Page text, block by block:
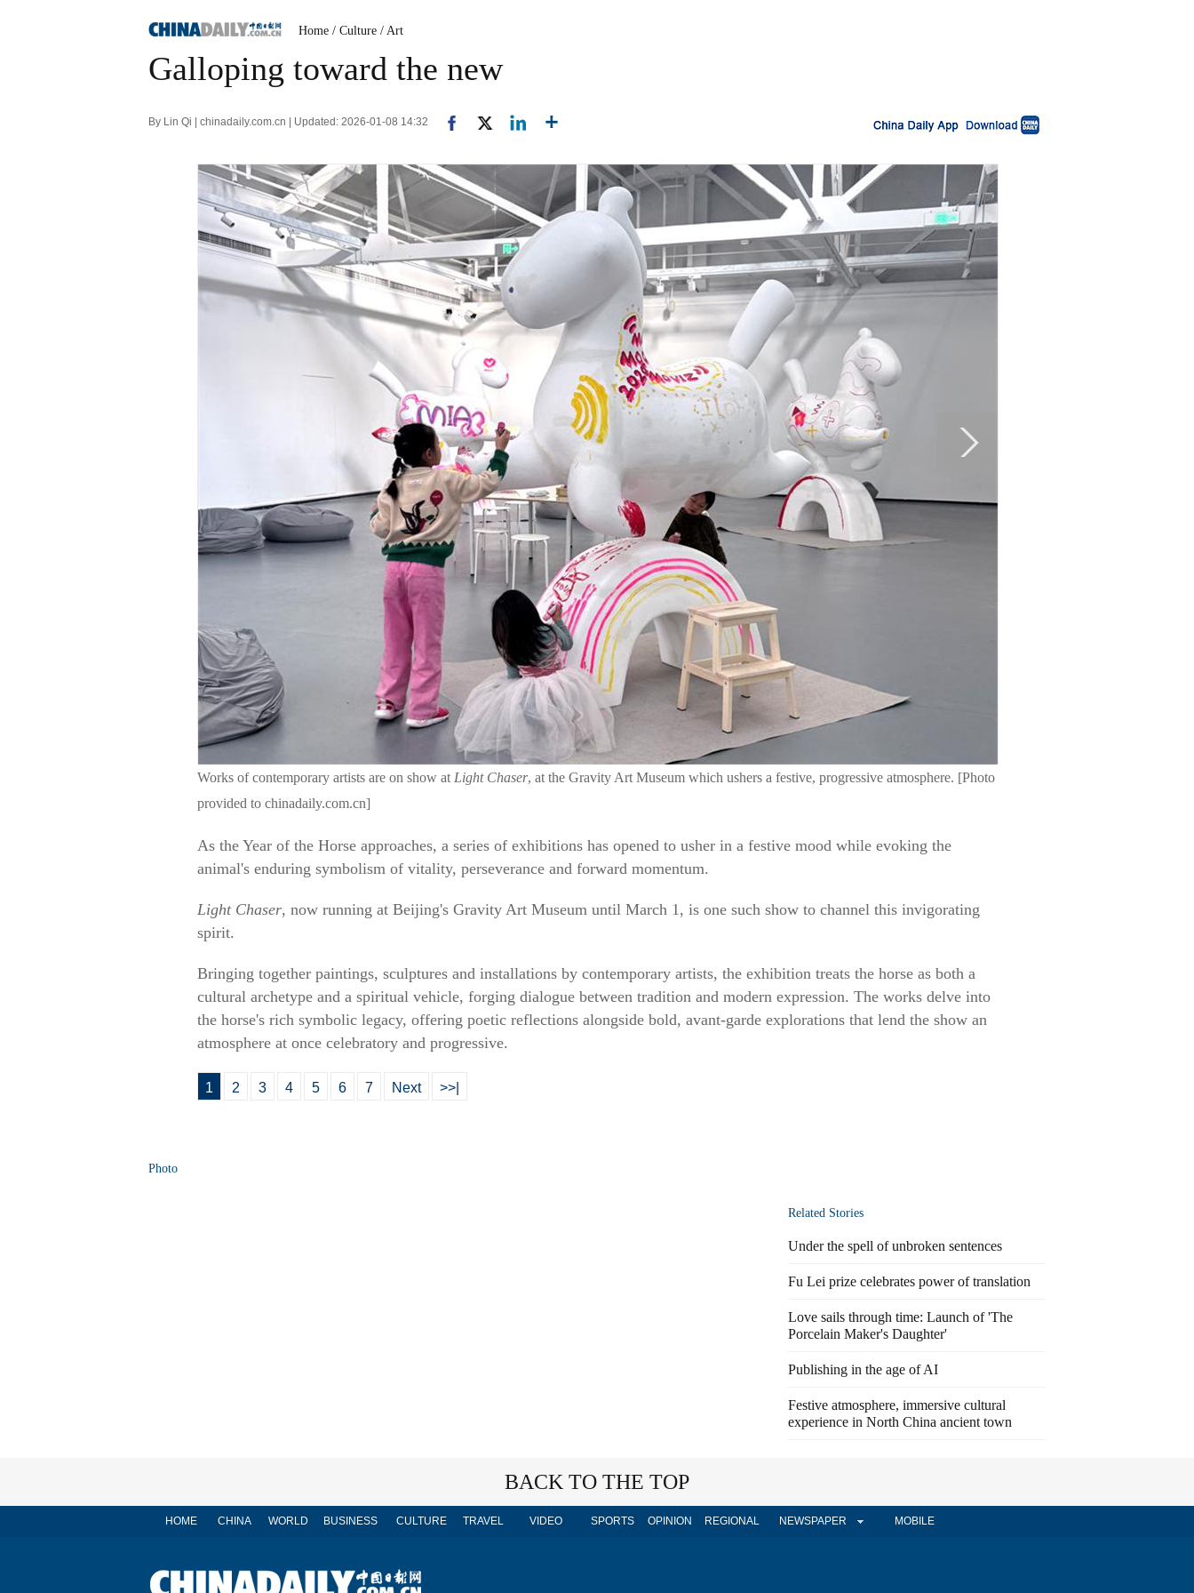
Home / Culture / Art
Galloping toward the new
By Lin Qi | chinadaily.com.cn | Updated: 2026-01-08 14:32
Works of contemporary artists are on show at Light Chaser, at the Gravity Art Museum which ushers a festive, progressive atmosphere. [Photo
provided to chinadaily.com.cn]
As the Year of the Horse approaches, a series of exhibitions has opened to usher in a festive mood while evoking the
animal's enduring symbolism of vitality, perseverance and forward momentum.
Light Chaser, now running at Beijing's Gravity Art Museum until March 1, is one such show to channel this invigorating
spirit.
Bringing together paintings, sculptures and installations by contemporary artists, the exhibition treats the horse as both a
cultural archetype and a spiritual vehicle, forging dialogue between tradition and modern expression. The works delve into
the horse's rich symbolic legacy, offering poetic reflections alongside bold, avant-garde explorations that lend the show an
atmosphere at once celebratory and progressive.
1 2 3 4 5 6 7 Next >>|
Photo
Related Stories
Under the spell of unbroken sentences
Fu Lei prize celebrates power of translation
Love sails through time: Launch of 'The
Porcelain Maker's Daughter'
Publishing in the age of AI
Festive atmosphere, immersive cultural
experience in North China ancient town
BACK TO THE TOP
HOME CHINA WORLD BUSINESS CULTURE TRAVEL VIDEO SPORTS OPINION REGIONAL NEWSPAPER MOBILE